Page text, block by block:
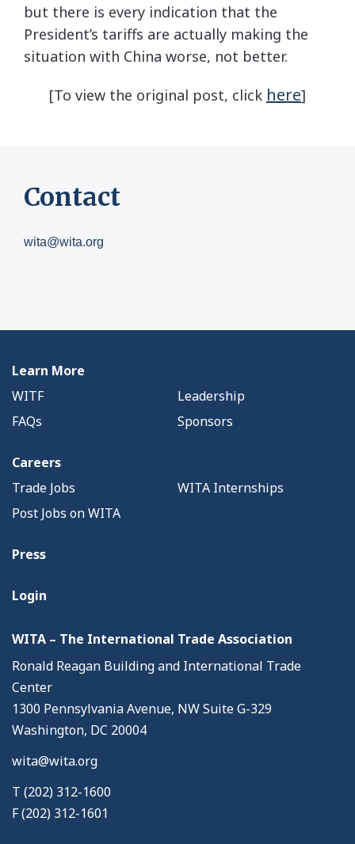
but there is every indication that the
President’s tariffs are actually making the
situation with China worse, not better.
[To view the original post, click here]
Contact
wita@wita.org
Learn More
WITF
Leadership
FAQs
Sponsors
Careers
Trade Jobs
WITA Internships
Post Jobs on WITA
Press
Login
WITA – The International Trade Association
Ronald Reagan Building and International Trade
Center
1300 Pennsylvania Avenue, NW Suite G-329
Washington, DC 20004
wita@wita.org
T (202) 312-1600
F (202) 312-1601